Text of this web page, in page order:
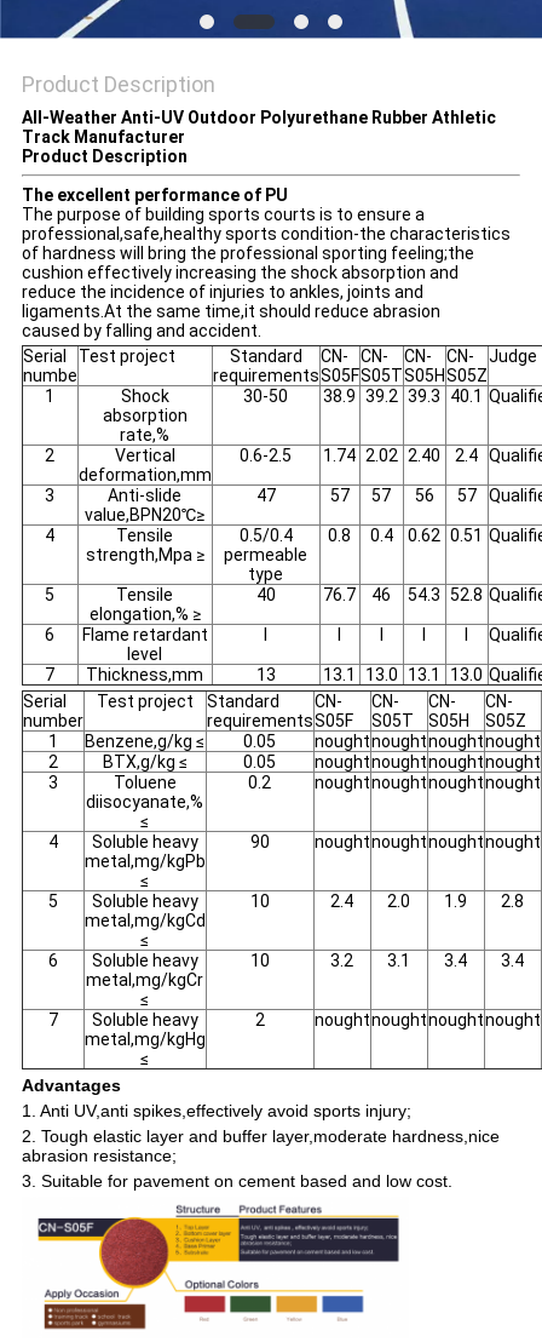
Product Description
All-Weather Anti-UV Outdoor Polyurethane Rubber Athletic
Track Manufacturer
Product Description
The excellent performance of PU
The purpose of building sports courts is to ensure a
professional,safe,healthy sports condition-the characteristics
of hardness will bring the professional sporting feeling;the
cushion effectively increasing the shock absorption and
reduce the incidence of injuries to ankles, joints and
ligaments.At the same time,it should reduce abrasion
caused by falling and accident.
Serial
numbe
Test project
Standard
requirements
CN-
S05F
CN-
S05T
CN-
S05H
CN-
S05Z
Judge
1
Shock
absorption
rate,%
30-50 38.9 39.2 39.3 40.1
2
Vertical
deformation,mm
0.6-2.5 1.74 2.02 2.40 2.4
3
Anti-slide
value,BPN20℃≥
47 57 57 56 57
4
Tensile
strength,Mpa ≥
0.5/0.4
permeable
type
0.8 0.4 0.62 0.51
5
Tensile
elongation,% ≥
40 76.7 46 54.3 52.8
6
Flame retardant
level
7 Thickness,mm 13 13.1 13.0 13.1 13.0
Serial
number
Test project
Standard
requirements
CN-
S05F
CN-
S05T
CN-
S05H
CN-
S05Z
1 Benzene,g/kg ≤ 0.05 noughtnoughtnoughtnought
2
BTX,g/kg ≤ 0.05 noughtnoughtnoughtnought
3
Toluene
diisocyanate,%
≤
0.2 noughtnoughtnoughtnought
4
Soluble heavy
metal,mg/kgPb
≤
90 noughtnoughtnoughtnought
5
Soluble heavy
metal,mg/kgCd
≤
10 2.4 2.0 1.9 2.8
6
Soluble heavy
metal,mg/kgCr
≤
10 3.2 3.1 3.4 3.4
7
Soluble heavy
metal,mg/kgHg
≤
2 noughtnoughtnoughtnought
Advantages
1. Anti UV,anti spikes,effectively avoid sports injury;
2. Tough elastic layer and buffer layer,moderate hardness,nice
abrasion resistance;
3. Suitable for pavement on cement based and low cost.